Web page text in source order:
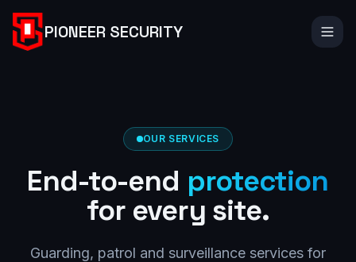
PIONEER SECURITY
OUR SERVICES
End-to-end protection
for every site.
Guarding, patrol and surveillance services for